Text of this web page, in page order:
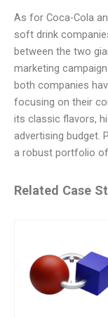
As for Coca-Cola
soft drink
between the two
marketing
both companies
focusing on their
its classic flavors,
advertising budget.
a robust portfolio of
Related Case